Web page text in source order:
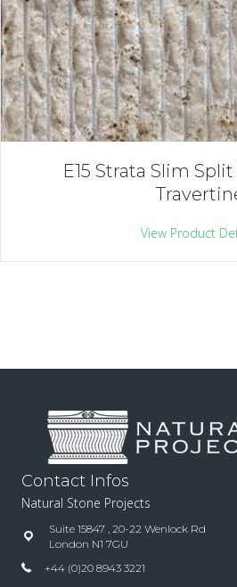
E15 Strata Slim
View Product
Contact Infos
Natural Stone Projects
Suite 15847 , 20-22 Wenlock Rd
London N1 7GU
+44 (0)20 8943 3221